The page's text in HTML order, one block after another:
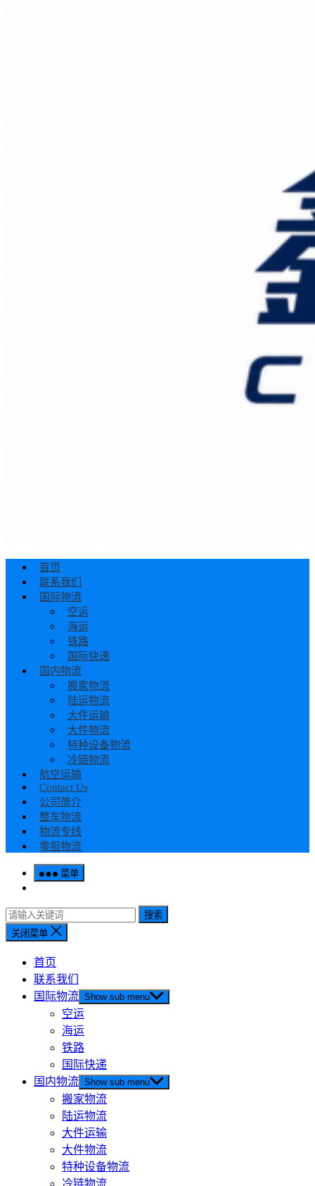
首页
联系我们
国际物流
空运
海运
铁路
国际快递
国内物流
搬家物流
陆运物流
大件运输
大件物流
特种设备物流
冷链物流
航空运输
Contact Us
公司简介
整车物流
物流专线
零担物流
菜单
搜索
关闭菜单
首页
联系我们
国际物流 Show sub menu
空运
海运
铁路
国际快递
国内物流 Show sub menu
搬家物流
陆运物流
大件运输
大件物流
特种设备物流
冷链物流